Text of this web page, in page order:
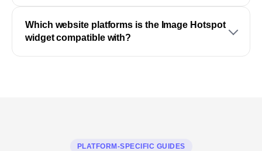
Which website platforms is the Image Hotspot
widget compatible with?
PLATFORM-SPECIFIC GUIDES